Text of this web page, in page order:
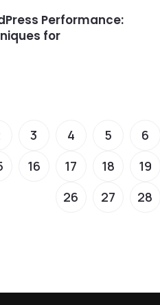
Performance:
for
3 4 5 6
16 17 18 19
26
27 28